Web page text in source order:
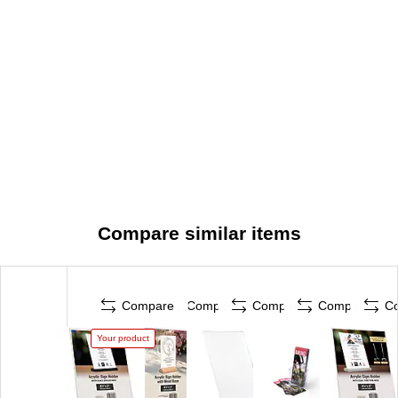
Compare similar items
Compare
Your product
Compare Compare Compare